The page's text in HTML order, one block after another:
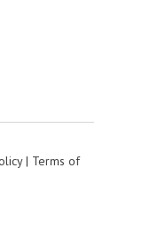
| Terms of